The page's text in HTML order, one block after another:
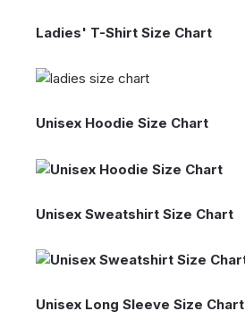
Ladies' T-Shirt Size Chart
Unisex Hoodie Size Chart
Unisex Sweatshirt Size Chart
Unisex Long Sleeve Size Chart